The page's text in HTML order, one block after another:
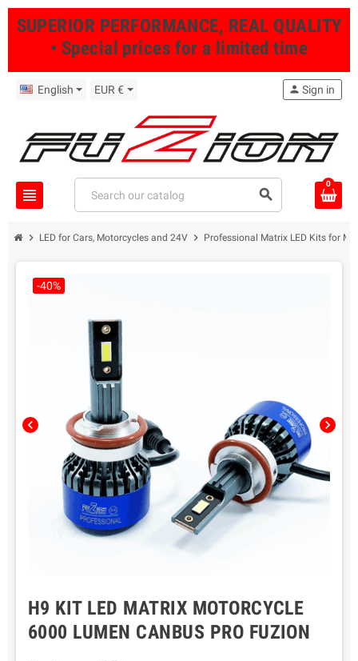
SUPERIOR PERFORMANCE, REAL QUALITY
• Special prices for a limited time
English EUR €
view_headline search
person Sign in
0
chevron_right LED for Cars, Motorcycles and 24V chevron_right Professional Matrix LED Kits for
chevron_left chevron_right
-40%
H9 KIT LED MATRIX MOTORCYCLE
6000 LUMEN CANBUS PRO FUZION